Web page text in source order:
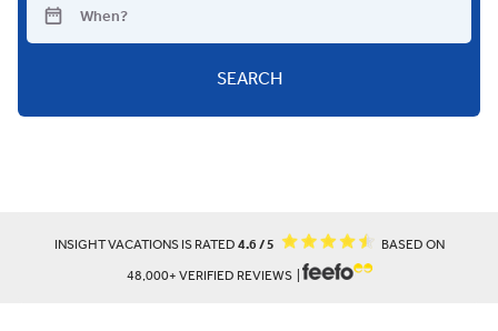
SEARCH
INSIGHT VACATIONS IS RATED 4.6 / 5
BASED ON
48,000+ VERIFIED REVIEWS |